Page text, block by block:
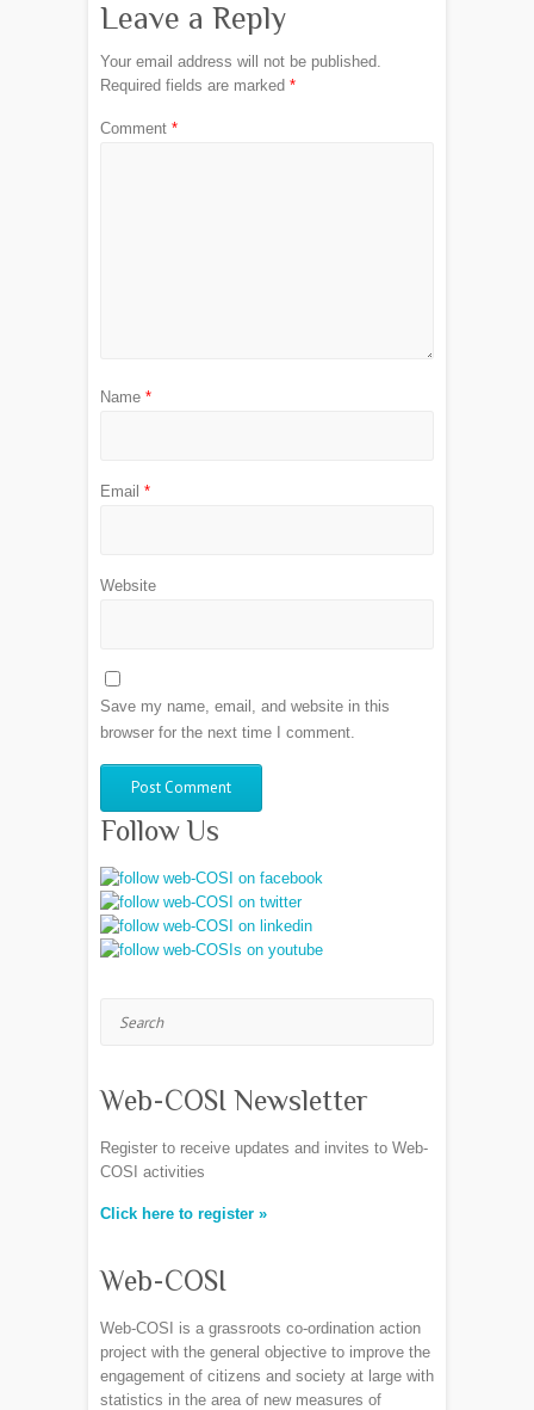
Leave a Reply
Your email address will not be published.
Required fields are marked *
Comment *
Name *
Email *
Website
Save my name, email, and website in this
browser for the next time I comment.
Follow Us
Web-COSI Newsletter
Register to receive updates and invites to Web-
COSI activities
Click here to register »
Web-COSI
Web-COSI is a grassroots co-ordination action
project with the general objective to improve the
engagement of citizens and society at large with
statistics in the area of new measures of